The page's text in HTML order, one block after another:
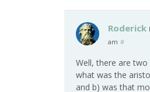
Roderick
am #
Well, there are
what was the
and b) was that